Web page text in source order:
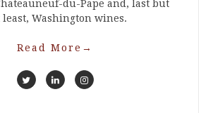
du-Pape and, last but
least, Washington wines.
Read More →